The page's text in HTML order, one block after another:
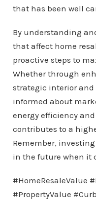
that has been well
By understanding
that affect home
proactive steps to
Whether through
strategic interior and
informed about
energy efficiency
contributes to a
Remember,
in the future when it
#HomeResaleValue
#PropertyValue